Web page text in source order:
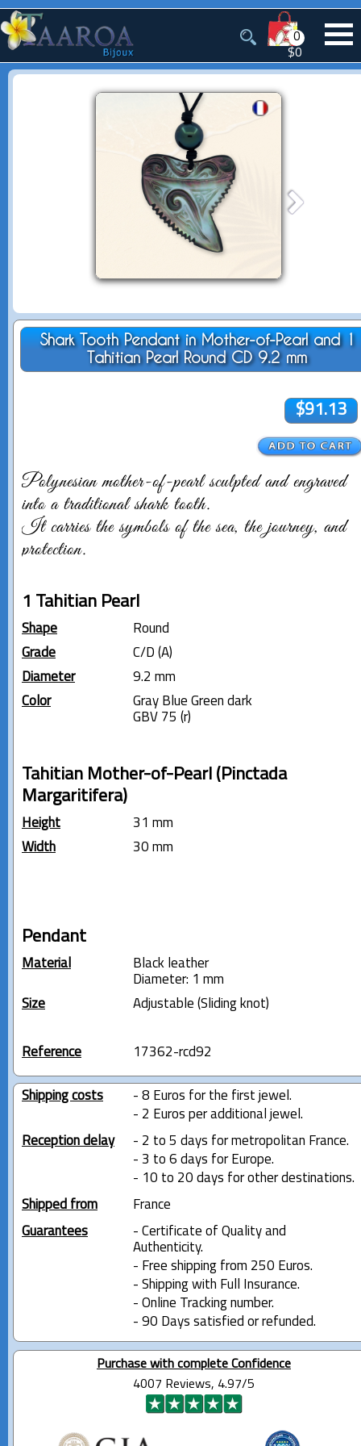
0
$0
Shark Tooth Pendant in Mother-of-Pearl and 1
Tahitian Pearl Round CD 9.2 mm
$91.13
Polynesian mother-of-pearl sculpted and engraved
into a traditional shark tooth.
It carries the symbols of the sea, the journey, and
protection.
1 Tahitian Pearl
Shape
Round
Grade
C/D (A)
Diameter
9.2 mm
Color
Gray Blue Green dark
GBV 75 (r)
Tahitian Mother-of-Pearl (Pinctada
Margaritifera)
Height
31 mm
Width
30 mm
Pendant
Material
Black leather
Diameter: 1 mm
Size
Adjustable (Sliding knot)
Reference 17362-rcd92
Shipping costs
- 8 Euros for the first jewel.
- 2 Euros per additional jewel.
Reception delay
- 2 to 5 days for metropolitan France.
- 3 to 6 days for Europe.
- 10 to 20 days for other destinations.
Shipped from
France
Guarantees
- Certificate of Quality and
Authenticity.
- Free shipping from 250 Euros.
- Shipping with Full Insurance.
- Online Tracking number.
- 90 Days satisfied or refunded.
Purchase with complete Confidence
4007 Reviews, 4.97/5